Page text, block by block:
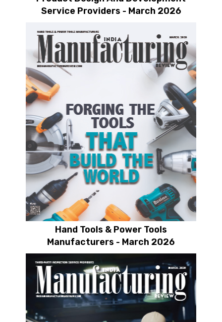
Service Providers - March 2026
Hand Tools & Power Tools
Manufacturers - March 2026